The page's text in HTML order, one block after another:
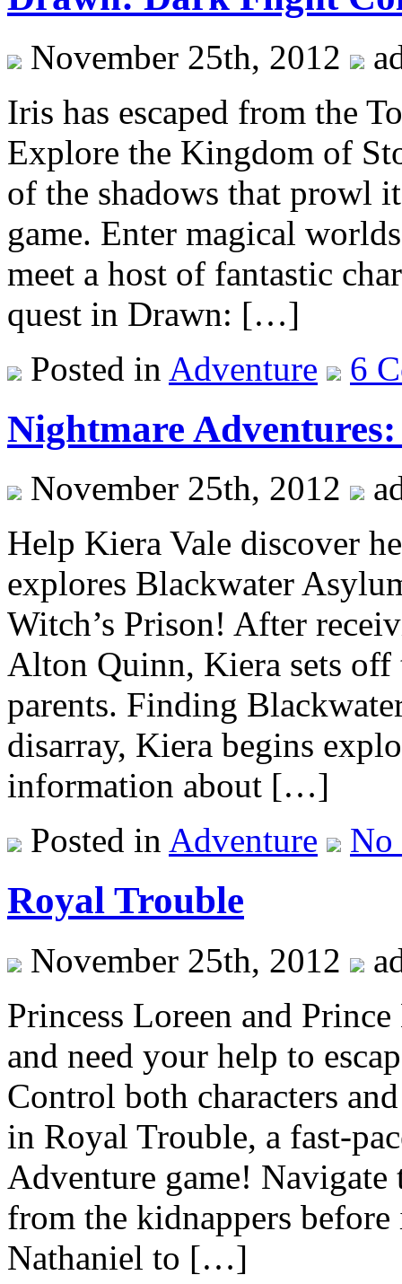
November 25th, 2012
Iris has escaped from the
Explore the Kingdom of
of the shadows that prowl
game. Enter magical
meet a host of fantastic
quest in Drawn: […]
Posted in Adventure 6
Nightmare
November 25th, 2012
Help Kiera Vale discover
explores Blackwater
Witch’s Prison! After
Alton Quinn, Kiera sets
parents. Finding
disarray, Kiera begins
information about […]
Posted in Adventure No
Royal Trouble
November 25th, 2012
Princess Loreen and
and need your help to
Control both characters
in Royal Trouble, a fast-
Adventure game! Navigate
from the kidnappers
Nathaniel to […]